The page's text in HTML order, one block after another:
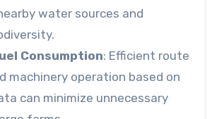
water sources and
Consumption: Efficient route
machinery operation based on
can minimize unnecessary